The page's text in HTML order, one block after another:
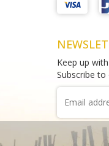
Phone :
Keep up
Subscribe